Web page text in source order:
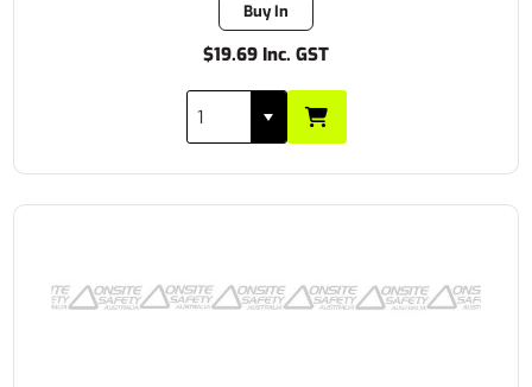
Buy In
$19.69 Inc. GST